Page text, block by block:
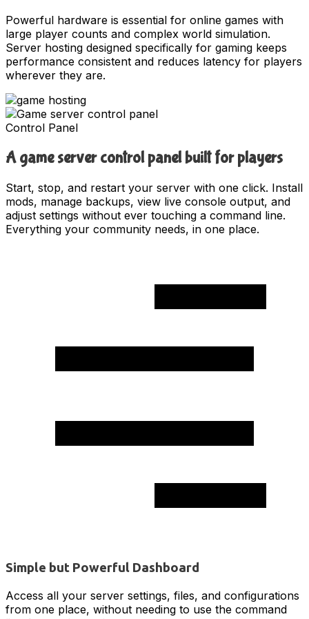
Powerful hardware is essential for online games with
large player counts and complex world simulation.
Server hosting designed specifically for gaming keeps
performance consistent and reduces latency for players
wherever they are.
Control Panel
A game server control panel built for players
Start, stop, and restart your server with one click. Install
mods, manage backups, view live console output, and
adjust settings without ever touching a command line.
Everything your community needs, in one place.
Simple but Powerful Dashboard
Access all your server settings, files, and configurations
from one place, without needing to use the command